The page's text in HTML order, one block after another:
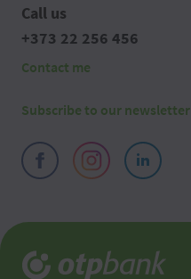
Call us
+373 22 256 456
Contact me
Subscribe to our newsletter